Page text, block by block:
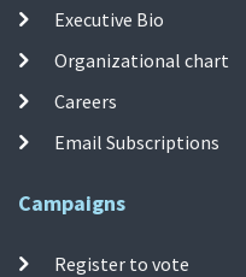
Executive Bio
Organizational chart
Careers
Email Subscriptions
Campaigns
Register to vote